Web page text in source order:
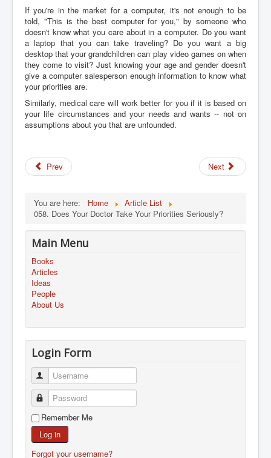
If you're in the market for a computer, it's not enough to be
told, "This is the best computer for you," by someone who
doesn't know what you care about in a computer. Do you want
a laptop that you can take traveling? Do you want a big
desktop that your grandchildren can play video games on when
they come to visit? Just knowing your age and gender doesn't
give a computer salesperson enough information to know what
your priorities are.
Similarly, medical care will work better for you if it is based on
your life circumstances and your needs and wants -- not on
assumptions about you that are unfounded.
Prev Next
You are here: Home
Article List
058. Does Your Doctor Take Your Priorities Seriously?
Main Menu
Books
Articles
Ideas
People
About Us
Login Form
Username
Password
Remember Me
Log in
Forgot your username?